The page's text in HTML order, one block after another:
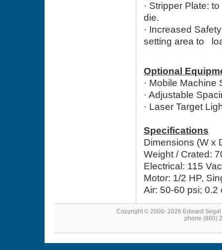
· Stripper Plate:
die.
· Increased
setting area to
Optional
· Mobile
· Adjustable
· Laser Target
Specifications
Dimensions (W x
Weight / Crated:
Electrical: 115
Motor: 1/2 HP,
Air: 50-60 psi; 0.2
Copyright © 2000- 2026 Edward
phone (860)